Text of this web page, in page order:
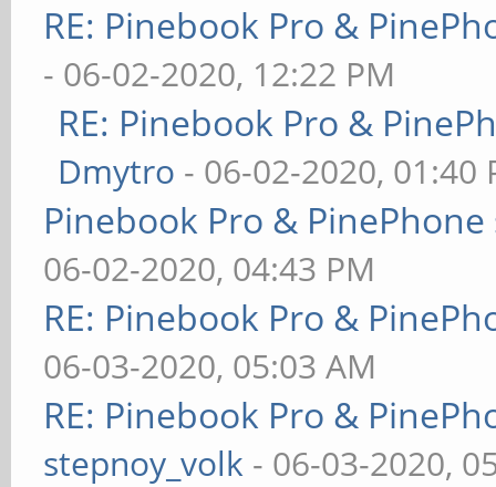
RE: Pinebook Pro &
- 06-02-2020, 12:22 PM
RE: Pinebook Pro &
Dmytro - 06-02-2020, 01:40
Pinebook Pro &
06-02-2020, 04:43 PM
RE: Pinebook Pro &
06-03-2020, 05:03 AM
RE: Pinebook Pro &
stepnoy_volk - 06-03-2020,